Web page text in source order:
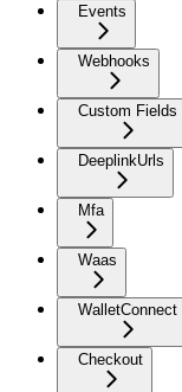
Events
Webhooks
Custom Fields
DeeplinkUrls
Mfa
Waas
WalletConnect
Checkout